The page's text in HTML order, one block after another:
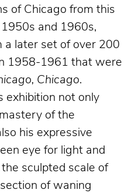
of Chicago from this
and 1960s,
a later set of over 200
1958-1961 that were
Chicago.
exhibition not only
of the
his expressive
eye for light and
sculpted scale of
of waning